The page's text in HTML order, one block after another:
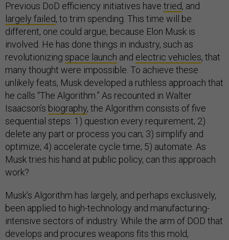
Previous DoD efficiency initiatives have tried, and
largely failed, to trim spending. This time will be
different, one could argue, because Elon Musk is
involved. He has done things in industry, such as
revolutionizing space launch and electric vehicles, that
many thought were impossible. To achieve these
unlikely feats, Musk developed a ruthless approach that
he calls “The Algorithm.” As recounted in Walter
Isaacson’s biography, the Algorithm consists of five
sequential steps: 1) question every requirement; 2)
delete any part or process you can; 3) simplify and
optimize; 4) accelerate cycle time; 5) automate. As
Musk tries his hand at public policy, can this approach
work?
Musk’s Algorithm has largely, and perhaps exclusively,
been applied to high-technology and manufacturing-
intensive sectors of industry. While the arm of DOD that
develops and procures weapons fits this mold,